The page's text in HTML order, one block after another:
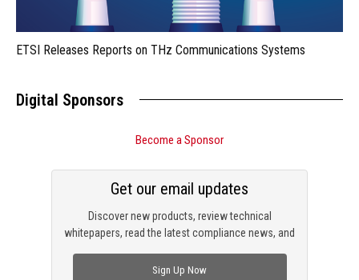
ETSI Releases Reports on THz Communications Systems
Digital Sponsors
Become a Sponsor
Discover new products, review technical
whitepapers, read the latest compliance news, and
Get our email updates
Sign Up Now